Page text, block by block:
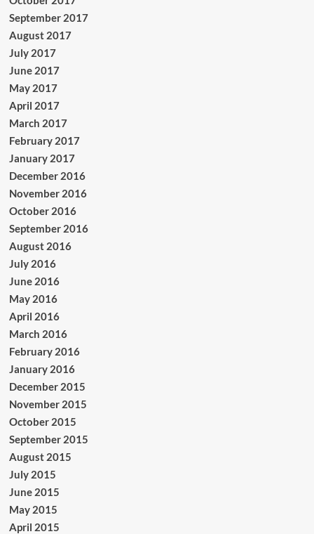
September 2017
August 2017
July 2017
June 2017
May 2017
April 2017
March 2017
February 2017
January 2017
December 2016
November 2016
October 2016
September 2016
August 2016
July 2016
June 2016
May 2016
April 2016
March 2016
February 2016
January 2016
December 2015
November 2015
October 2015
September 2015
August 2015
July 2015
June 2015
May 2015
April 2015